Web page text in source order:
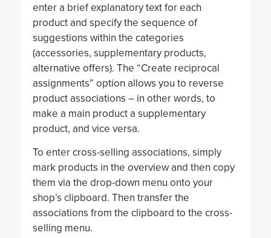
enter a brief explanatory text for each
product and specify the sequence of
suggestions within the categories
(accessories, supplementary products,
alternative offers). The “Create reciprocal
assignments” option allows you to reverse
product associations – in other words, to
make a main product a supplementary
product, and vice versa.
To enter cross-selling associations, simply
mark products in the overview and then copy
them via the drop-down menu onto your
shop’s clipboard. Then transfer the
associations from the clipboard to the cross-
selling menu.